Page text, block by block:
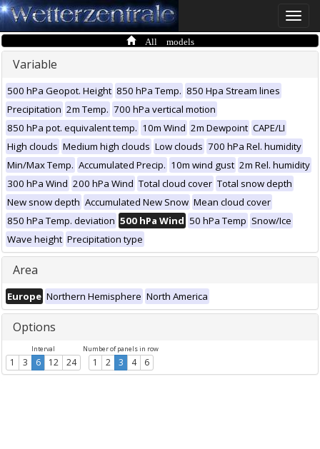
Toggle
All models
Variable
500 hPa Geopot. Height 850 hPa Temp. 850 Hpa Stream lines
Precipitation 2m Temp. 700 hPa vertical motion
850 hPa pot. equivalent temp. 10m Wind 2m Dewpoint CAPE/LI
High clouds Medium high clouds Low clouds 700 hPa Rel. humidity
Min/Max Temp. Accumulated Precip. 10m wind gust 2m Rel. humidity
300 hPa Wind 200 hPa Wind Total cloud cover Total snow depth
New snow depth Accumulated New Snow Mean cloud cover
850 hPa Temp. deviation 500 hPa Wind 50 hPa Temp Snow/Ice
Wave height Precipitation type
Area
Europe Northern Hemisphere North America
Options
Interval
1 3 6 12 24
Number of panels in row
1 2 3 4 6